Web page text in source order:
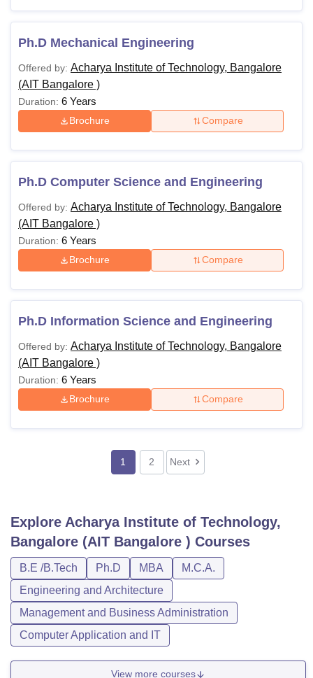
Ph.D Mechanical Engineering
Offered by: Acharya Institute of Technology, Bangalore
(AIT Bangalore )
Duration: 6 Years
Brochure Compare
Ph.D Computer Science and Engineering
Offered by: Acharya Institute of Technology, Bangalore
(AIT Bangalore )
Duration: 6 Years
Brochure Compare
Ph.D Information Science and Engineering
Offered by: Acharya Institute of Technology, Bangalore
(AIT Bangalore )
Duration: 6 Years
Brochure Compare
1 2 Next
Explore Acharya Institute of Technology,
Bangalore (AIT Bangalore ) Courses
B.E /B.Tech Ph.D MBA
M.C.A.
Engineering and Architecture
Management and Business Administration
Computer Application and IT
View more courses